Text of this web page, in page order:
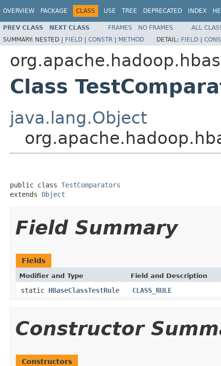
OVERVIEW PACKAGE CLASS USE TREE DEPRECATED INDEX
PREV CLASS NEXT CLASS FRAMES NO FRAMES
ALL
SUMMARY: NESTED | FIELD | CONSTR | METHOD DETAIL: FIELD |
Class
java.lang.Object
public class TestComparators
extends Object
Field Summary
Fields
Modifier and Type Field and Description
static HBaseClassTestRule CLASS_RULE
Constructor
Constructors